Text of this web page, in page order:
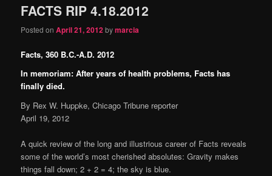
content
content
FACTS RIP 4.18.2012
Posted onApril 21, 2012bymarcia
Facts, 360 B.C.-A.D. 2012
In memoriam: After years of health problems, Facts has
finally died.
By Rex W. Huppke, Chicago Tribune reporter
April 19, 2012
A quick review of the long and illustrious career of Facts reveals
some of the world’s most cherished absolutes: Gravity makes
things fall down; 2 + 2 = 4; the sky is blue.